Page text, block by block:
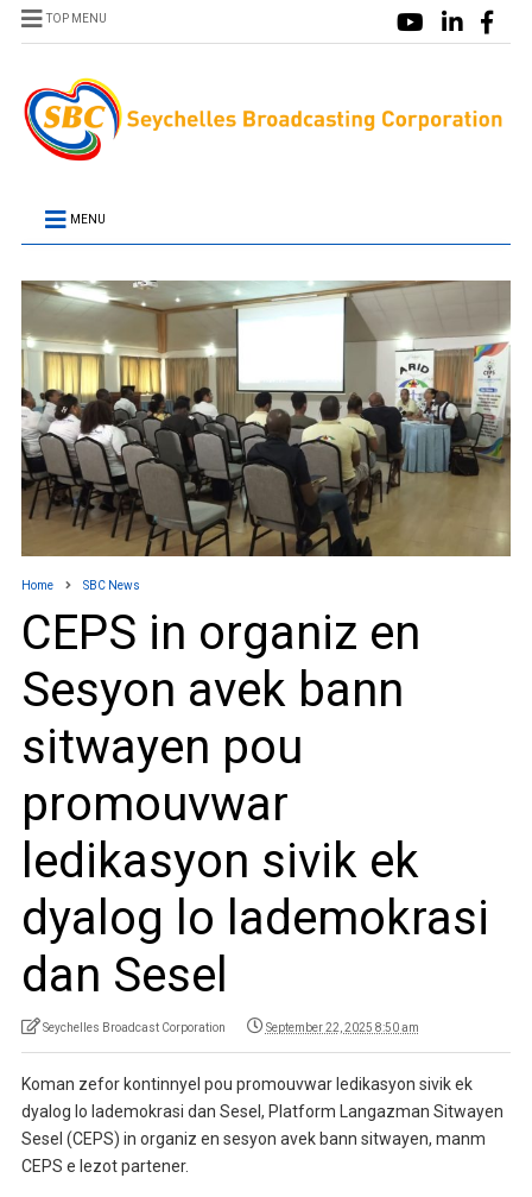
TOP MENU
MENU
Home SBC News
CEPS in organiz en
Sesyon avek bann
sitwayen pou
promouvwar
ledikasyon sivik ek
dyalog lo lademokrasi
dan Sesel
Seychelles Broadcast Corporation September 22, 2025 8:50 am
Koman zefor kontinnyel pou promouvwar ledikasyon sivik ek
dyalog lo lademokrasi dan Sesel, Platform Langazman Sitwayen
Sesel (CEPS) in organiz en sesyon avek bann sitwayen, manm
CEPS e lezot partener.